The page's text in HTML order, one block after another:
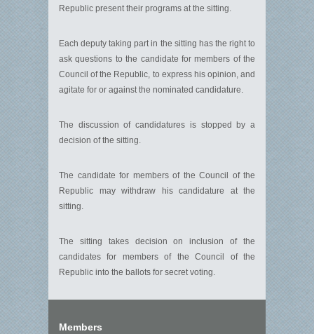
Republic present their programs at the sitting.
Each deputy taking part in the sitting has the right to
ask questions to the candidate for members of the
Council of the Republic, to express his opinion, and
agitate for or against the nominated candidature.
The discussion of candidatures is stopped by a
decision of the sitting.
The candidate for members of the Council of the
Republic may withdraw his candidature at the
sitting.
The sitting takes decision on inclusion of the
candidates for members of the Council of the
Republic into the ballots for secret voting.
Members